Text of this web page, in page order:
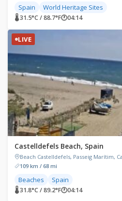
Spain World Heritage Sites
🌡 31.5°C / 88.7°F🕐04:14
LIVE
Castelldefels Beach, Spain
Beach Castelldefels, Passeig Marítim,
109 km / 68 mi
Beaches Spain
🌡 31.8°C / 89.2°F🕐04:14